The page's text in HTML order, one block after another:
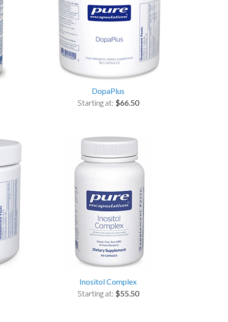
DopaPlus
Starting at: $66.50
Inositol Complex
Starting at: $55.50